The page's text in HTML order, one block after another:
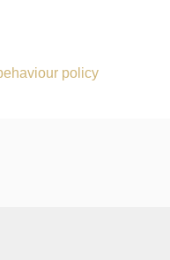
policy